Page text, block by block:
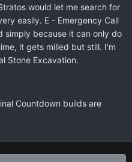
would let me search for
easily. E - Emergency Call
simply because it can only do
it gets milled but still. I'm
Stone Excavation.
Countdown builds are